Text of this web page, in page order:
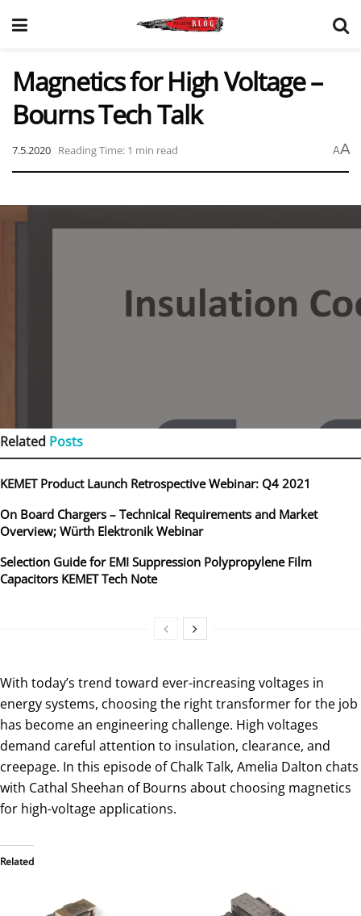
Magnetics for High Voltage –
Bourns Tech Talk
7.5.2020 Reading Time: 1 min read AA
Related Posts
KEMET Product Launch Retrospective Webinar: Q4 2021
On Board Chargers – Technical Requirements and Market
Overview; Würth Elektronik Webinar
Selection Guide for EMI Suppression Polypropylene Film
Capacitors KEMET Tech Note
With today’s trend toward ever-increasing voltages in
energy systems, choosing the right transformer for the job
has become an engineering challenge. High voltages
demand careful attention to insulation, clearance, and
creepage. In this episode of Chalk Talk, Amelia Dalton chats
with Cathal Sheehan of Bourns about choosing magnetics
for high-voltage applications.
Related